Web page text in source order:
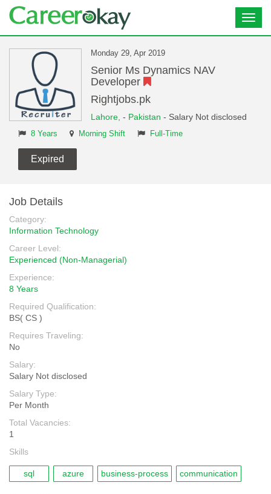
Monday 29, Apr 2019
Senior Ms Dynamics NAV
Developer
Rightjobs.pk
Lahore, - Pakistan - Salary Not disclosed
8 Years Morning Shift Full-Time
Expired
Job Details
Category:
Information Technology
Career Level:
Experienced (Non-Managerial)
Experience:
8 Years
Required Qualification:
BS( CS )
Requires Traveling:
No
Salary:
Salary Not disclosed
Salary Type:
Per Month
Total Vacancies:
1
Skills
sql azure business-process communication